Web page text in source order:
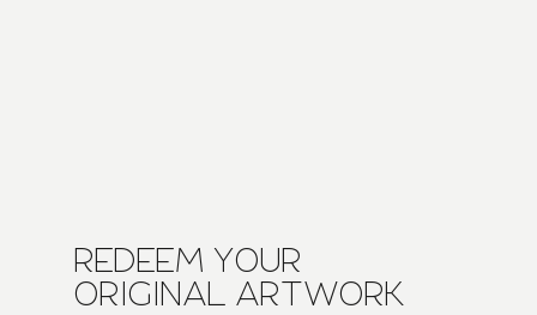
REDEEM YOUR
ORIGINAL ARTWORK